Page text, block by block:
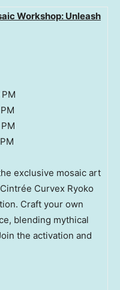
Workshop: Unleash
exclusive mosaic art
Curvex Ryoko
Craft your own
blending mythical
the activation and